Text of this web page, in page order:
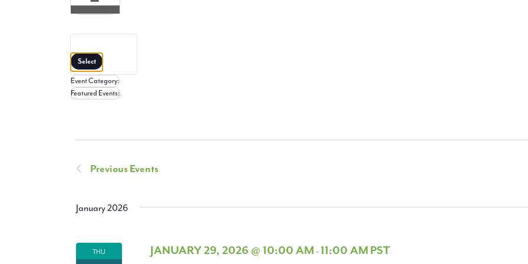
Open
filter
filters
Events
Close
filter
Select
Event Category:
Featured Events:
PreviousEvents
January 2026
THU JANUARY 29, 2026 @ 10:00 AM - 11:00 AM PST